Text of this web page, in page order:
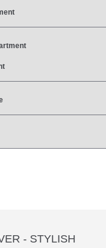
- STYLISH